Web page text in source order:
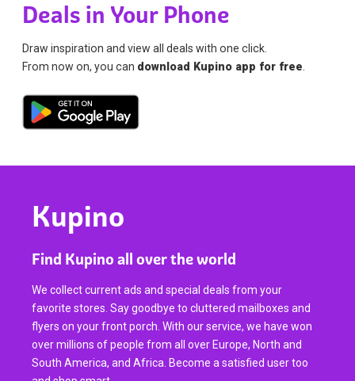
Deals in Your Phone
Draw inspiration and view all deals with one click.
From now on, you can download Kupino app for free.
Kupino
Find Kupino all over the world
We collect current ads and special deals from your
favorite stores. Say goodbye to cluttered mailboxes and
flyers on your front porch. With our service, we have won
over millions of people from all over Europe, North and
South America, and Africa. Become a satisfied user too